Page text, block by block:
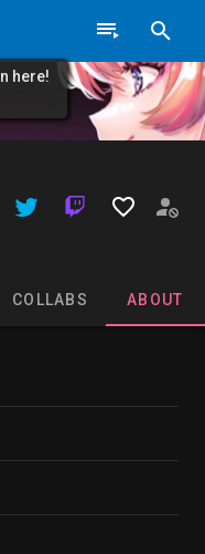
COLLABS ABOUT
here!